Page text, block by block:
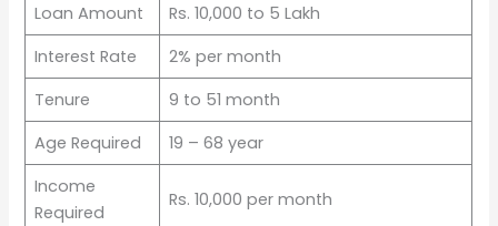
Loan Amount
Rs. 10,000 to 5 Lakh
Interest Rate
2% per month
Tenure
9 to 51 month
Age Required
19 – 68 year
Income
Required
Rs. 10,000 per month